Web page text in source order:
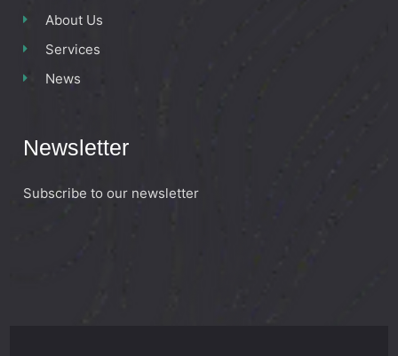
About Us
Services
News
Newsletter
Subscribe to our newsletter